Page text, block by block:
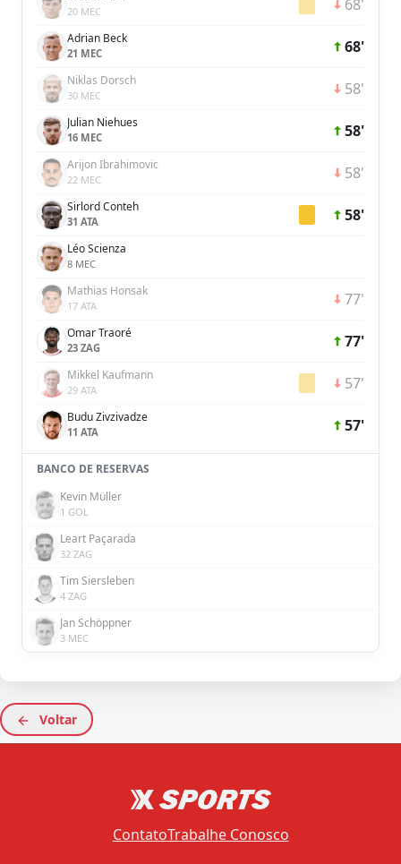
20 MEC 68'
Adrian Beck
21 MEC 68'
Niklas Dorsch
30 MEC 58'
Julian Niehues
16 MEC 58'
Arijon Ibrahimovic
22 MEC 58'
Sirlord Conteh
31 ATA 58'
Léo Scienza
8 MEC
Mathias Honsak
17 ATA 77'
Omar Traoré
23 ZAG 77'
Mikkel Kaufmann
29 ATA 57'
Budu Zivzivadze
11 ATA 57'
BANCO DE RESERVAS
Kevin Müller
1 GOL
Leart Paçarada
32 ZAG
Tim Siersleben
4 ZAG
Jan Schöppner
3 MEC
Voltar
ContatoTrabalhe Conosco